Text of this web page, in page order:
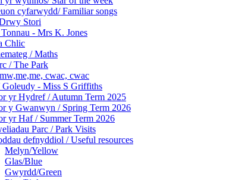
cyfarwydd/ Familiar songs
Stori
- Mrs K. Jones
Chlic
/ Maths
/ The Park
cwac, cwac
Goleudy - Miss S Griffiths
yr Hydref / Autumn Term 2025
y Gwanwyn / Spring Term 2026
yr Haf / Summer Term 2026
Parc / Park Visits
defnyddiol / Useful resources
Melyn/Yellow
Glas/Blue
Gwyrdd/Green